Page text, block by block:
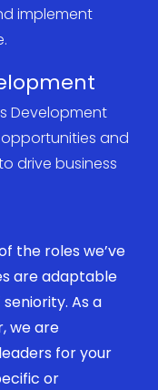
implement
Development
and
drive business
the roles we’ve
are adaptable
As a
we are
for your
or